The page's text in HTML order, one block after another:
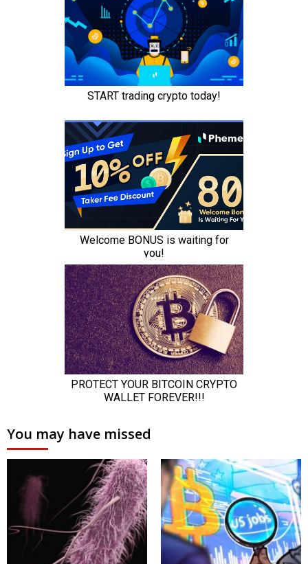
You may have missed